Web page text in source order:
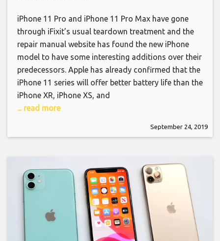
iPhone 11 Pro and iPhone 11 Pro Max have gone
through iFixit’s usual teardown treatment and the
repair manual website has found the new iPhone
model to have some interesting additions over their
predecessors. Apple has already confirmed that the
iPhone 11 series will offer better battery life than the
iPhone XR, iPhone XS, and
... read more
September 24, 2019